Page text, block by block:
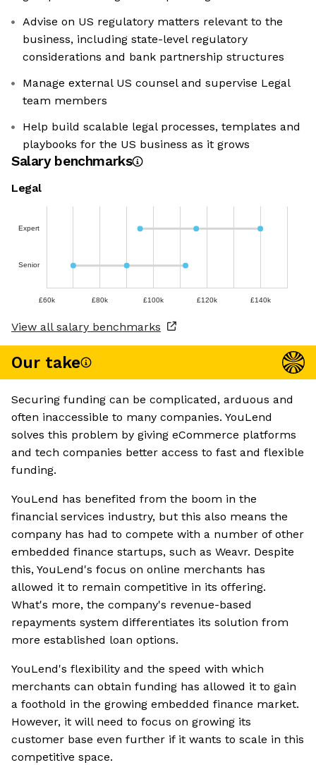
Advise on US regulatory matters relevant to the
business, including state-level regulatory
considerations and bank partnership structures
Manage external US counsel and supervise Legal
team members
Help build scalable legal processes, templates and
playbooks for the US business as it grows
Salary benchmarks
Legal
Expert
Senior
£60k £80k £100k £120k £140k
View all salary benchmarks
Our take
Securing funding can be complicated, arduous and
often inaccessible to many companies. YouLend
solves this problem by giving eCommerce platforms
and tech companies better access to fast and flexible
funding.
YouLend has benefited from the boom in the
financial services industry, but this also means the
company has had to compete with a number of other
embedded finance startups, such as Weavr. Despite
this, YouLend's focus on online merchants has
allowed it to remain competitive in its offering.
What's more, the company's revenue-based
repayments system differentiates its solution from
more established loan options.
YouLend's flexibility and the speed with which
merchants can obtain funding has allowed it to gain
a foothold in the growing embedded finance market.
However, it will need to focus on growing its
customer base even further if it wants to scale in this
competitive space.